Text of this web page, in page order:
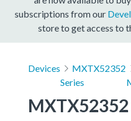
subscriptions from our
store to get access to
Devices
MXTX52352
Series
MXTX52352